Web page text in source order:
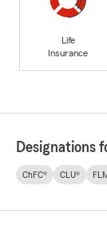
Life
Insurance
Designations
ChFC® CLU®